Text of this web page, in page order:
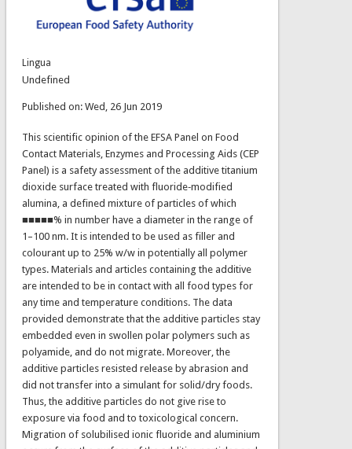
Lingua
Undefined
Published on: Wed, 26 Jun 2019
This scientific opinion of the EFSA Panel on Food
Contact Materials, Enzymes and Processing Aids (CEP
Panel) is a safety assessment of the additive titanium
dioxide surface treated with fluoride‐modified
alumina, a defined mixture of particles of which
■■■■■% in number have a diameter in the range of
1–100 nm. It is intended to be used as filler and
colourant up to 25% w/w in potentially all polymer
types. Materials and articles containing the additive
are intended to be in contact with all food types for
any time and temperature conditions. The data
provided demonstrate that the additive particles stay
embedded even in swollen polar polymers such as
polyamide, and do not migrate. Moreover, the
additive particles resisted release by abrasion and
did not transfer into a simulant for solid/dry foods.
Thus, the additive particles do not give rise to
exposure via food and to toxicological concern.
Migration of solubilised ionic fluoride and aluminium